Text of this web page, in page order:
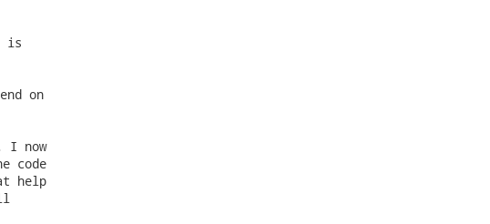
is
on
I now
code
help